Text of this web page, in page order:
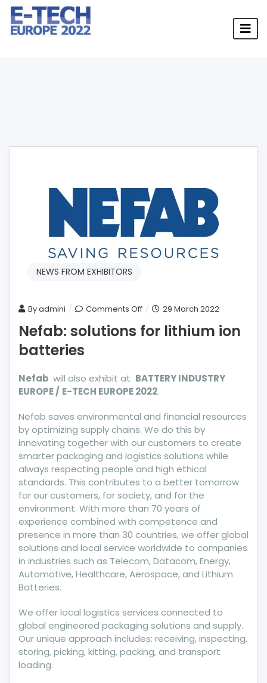
NEWS FROM EXHIBITORS
Byadmini Comments Offon
Nefab:
solutions
ion
batteries
29 March 2022
Nefab: solutions for lithium ion
batteries
Nefab will also exhibit at BATTERY INDUSTRY
EUROPE / E-TECH EUROPE 2022.
Nefab saves environmental and financial resources
by optimizing supply chains. We do this by
innovating together with our customers to create
smarter packaging and logistics solutions while
always respecting people and high ethical
standards. This contributes to a better tomorrow
for our customers, for society, and for the
environment. With more than 70 years of
experience combined with competence and
presence in more than 30 countries, we offer global
solutions and local service worldwide to companies
in industries such as Telecom, Datacom, Energy,
Automotive, Healthcare, Aerospace, and Lithium
Batteries.
We offer local logistics services connected to
global engineered packaging solutions and supply.
Our unique approach includes: receiving, inspecting,
storing, picking, kitting, packing, and transport
loading.